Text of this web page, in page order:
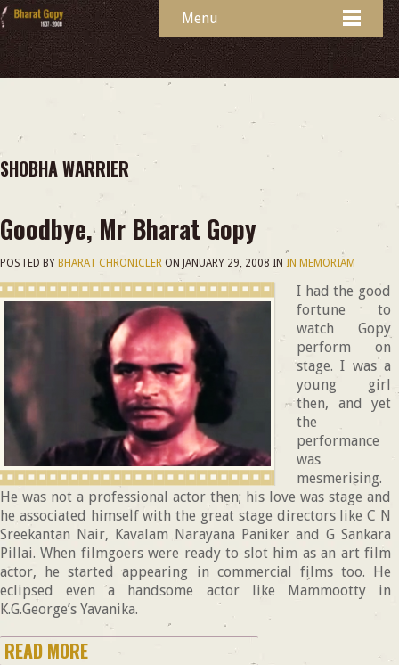
Menu
SHOBHA WARRIER
Goodbye, Mr Bharat Gopy
POSTED BY BHARAT CHRONICLER ON JANUARY 29, 2008 IN IN MEMORIAM
I had the good
fortune to
watch Gopy
perform on
stage. I was a
young girl
then, and yet
the
performance
was
mesmerising.
He was not a professional actor then; his love was stage and
he associated himself with the great stage directors like C N
Sreekantan Nair, Kavalam Narayana Paniker and G Sankara
Pillai. When filmgoers were ready to slot him as an art film
actor, he started appearing in commercial films too. He
eclipsed even a handsome actor like Mammootty in
K.G.George’s Yavanika.
READ MORE